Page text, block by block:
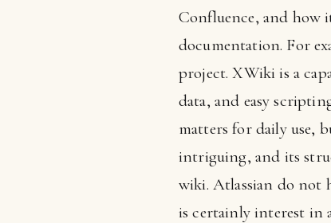
Confluence, and how
documentation. For
project. XWiki is a
data, and easy
matters for daily use,
intriguing, and its
wiki. Atlassian do not
is certainly interest in